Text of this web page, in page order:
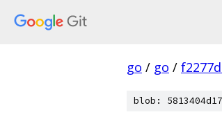
go / go /
blob: